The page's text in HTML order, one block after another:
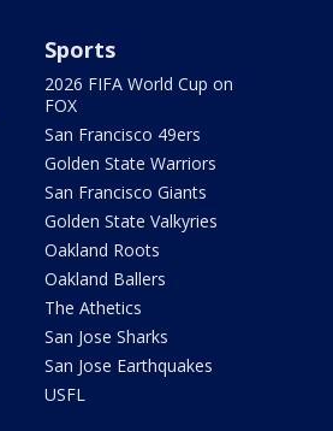
Sports
2026 FIFA World Cup on
FOX
San Francisco 49ers
Golden State Warriors
San Francisco Giants
Golden State Valkyries
Oakland Roots
Oakland Ballers
The Athetics
San Jose Sharks
San Jose Earthquakes
USFL